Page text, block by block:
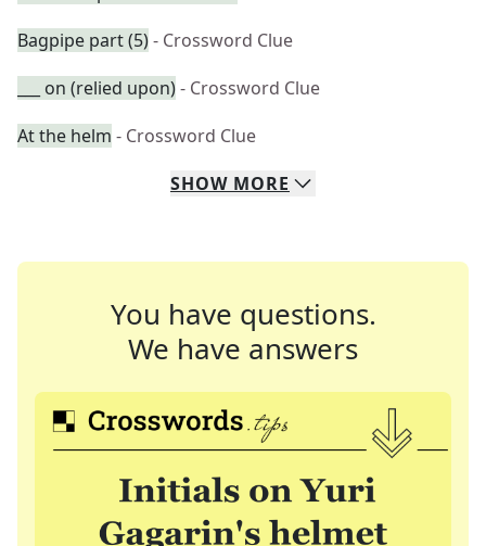
Bagpipe part (5)- Crossword Clue
___ on (relied upon)- Crossword Clue
At the helm - Crossword Clue
SHOW MORE
You have questions.
We have answers